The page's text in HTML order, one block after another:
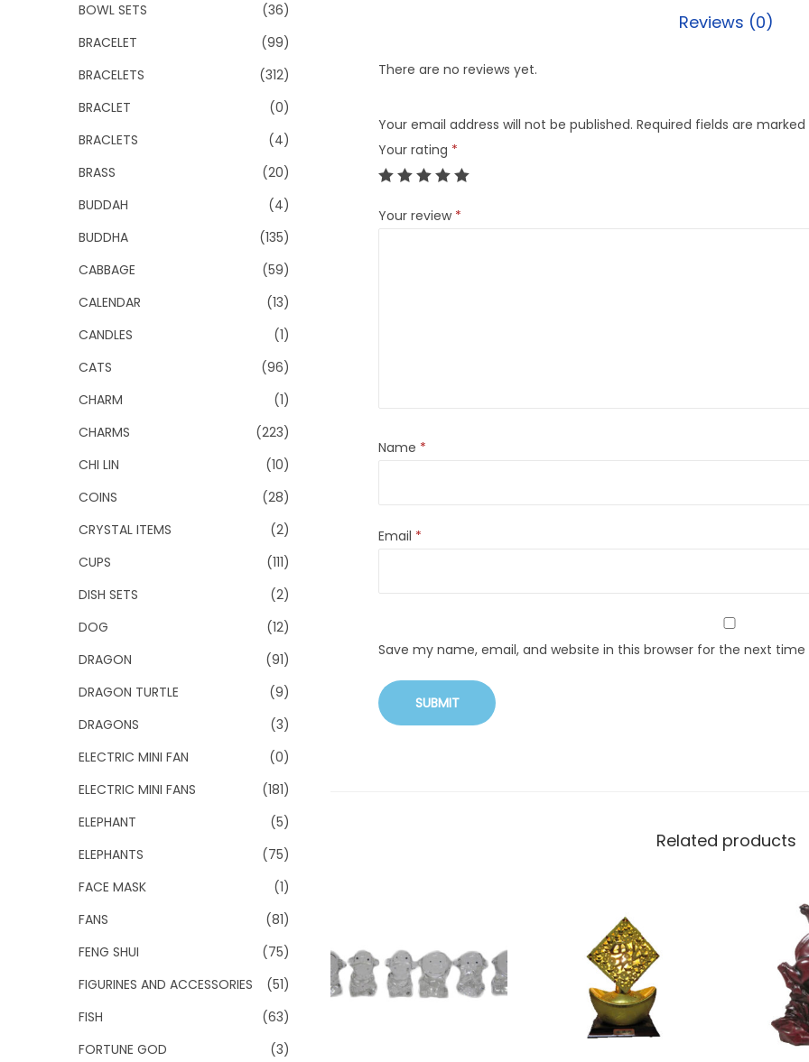
Reviews (0)
There are no reviews yet.
Your email address will not be published. Required fields are marked
Your rating *
Your review *
Name *
Email *
Save my name, email, and website in this browser for the next
Related products
BOWL SETS
(36)
BRACELET
(99)
BRACELETS
(312)
BRACLET
(0)
BRACLETS
(4)
BRASS
(20)
BUDDAH
(4)
BUDDHA
(135)
CABBAGE
(59)
CALENDAR
(13)
CANDLES
(1)
CATS
(96)
CHARM
(1)
CHARMS
(223)
CHI LIN
(10)
COINS
(28)
CRYSTAL ITEMS
(2)
CUPS
(111)
DISH SETS
(2)
DOG
(12)
DRAGON
(91)
DRAGON TURTLE
(9)
DRAGONS
(3)
ELECTRIC MINI FAN
(0)
ELECTRIC MINI FANS
(181)
ELEPHANT
(5)
ELEPHANTS
(75)
FACE MASK
(1)
FANS
(81)
FENG SHUI
(75)
FIGURINES AND ACCESSORIES
(51)
FISH
(63)
FORTUNE GOD
(3)